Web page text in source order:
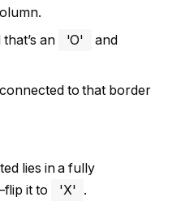
an
'O'
and
to that border
lies in a fully
it to
'X' .